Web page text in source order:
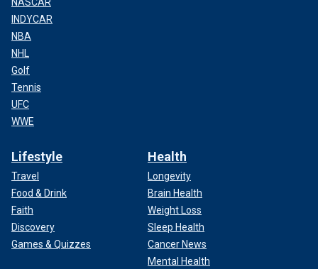
INDYCAR
NBA
NHL
Golf
Tennis
UFC
WWE
Lifestyle
Travel
Food & Drink
Faith
Discovery
Games & Quizzes
Health
Longevity
Brain Health
Weight Loss
Sleep Health
Cancer News
Mental Health